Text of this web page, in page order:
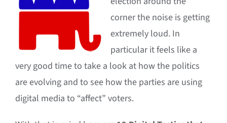
corner the noise is getting
extremely loud. In
particular it feels like a
very good time to take a look at how the politics
are evolving and to see how the parties are using
digital media to “affect” voters.